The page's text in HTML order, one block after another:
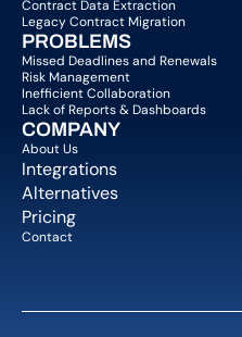
Contract Data Extraction
Legacy Contract Migration
PROBLEMS
Missed Deadlines and Renewals
Risk Management
Inefficient Collaboration
Lack of Reports & Dashboards
COMPANY
About Us
Integrations
Alternatives
Pricing
Contact